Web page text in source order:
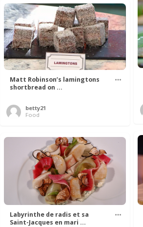
Matt Robinson’s lamingtons
shortbread on ...
betty21
Food
Labyrinthe de radis et sa
Saint-Jacques en mari ...